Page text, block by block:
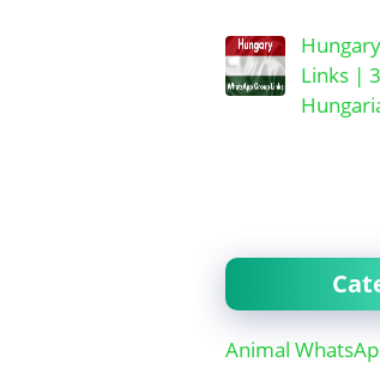
Links |
Animal